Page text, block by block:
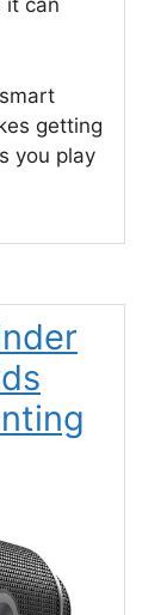
it can
getting
you play